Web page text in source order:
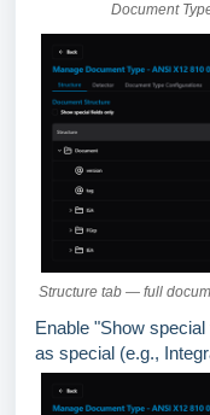
Document
Structure tab — full
Enable "Show
as special (e.g.,